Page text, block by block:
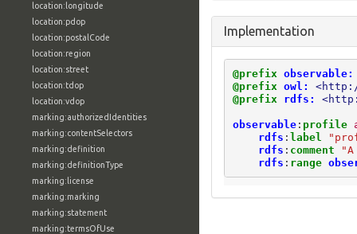
location:longitude
location:pdop
location:postalCode
location:region
location:street
location:tdop
location:vdop
marking:authorizedIdentities
marking:contentSelectors
marking:definition
marking:definitionType
marking:license
marking:marking
marking:statement
marking:termsOfUse
Implementation
@prefix observable:
@prefix owl:
@prefix
rdfs:
observable: profile
rdfs : label
rdfs : comment
rdfs : range